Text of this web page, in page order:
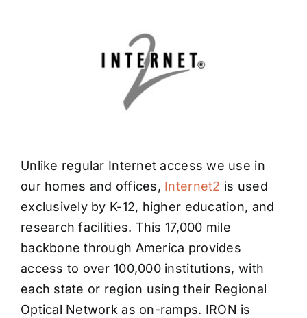
Unlike regular Internet access we use in
our homes and offices, Internet2 is used
exclusively by K-12, higher education, and
research facilities. This 17,000 mile
backbone through America provides
access to over 100,000 institutions, with
each state or region using their Regional
Optical Network as on-ramps. IRON is